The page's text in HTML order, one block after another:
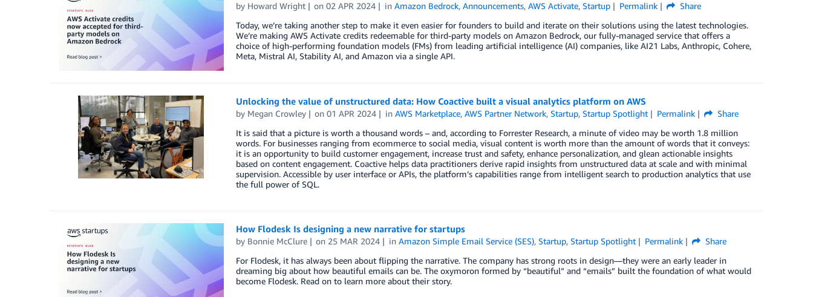
by Howard Wright on02 APR 2024 inAmazon Bedrock,Announcements,AWS Activate,Startup Permalink
Share
Today, we’re taking another step to make it even easier for founders to build and iterate on their solutions using the latest technologies.
We’re making AWS Activate credits redeemable for third-party models on Amazon Bedrock, our fully-managed service that offers a
choice of high-performing foundation models (FMs) from leading artificial intelligence (AI) companies, like AI21 Labs, Anthropic, Cohere,
Meta, Mistral AI, Stability AI, and Amazon via a single API.
Unlocking the value of unstructured data: How Coactive built a visual analytics platform on AWS
by Megan Crowley on01 APR 2024 inAWS Marketplace,AWS Partner Network,Startup,Startup Spotlight Permalink
Share
It is said that a picture is worth a thousand words – and, according to Forrester Research, a minute of video may be worth 1.8 million
words. For businesses ranging from ecommerce to social media, visual content is worth more than the amount of words that it conveys:
it is an opportunity to build customer engagement, increase trust and safety, enhance personalization, and glean actionable insights
based on content engagement. Coactive helps data practitioners derive rapid insights from unstructured data at scale and with minimal
supervision. Accessible by user interface or APIs, the platform’s capabilities range from intelligent search to production analytics that use
the full power of SQL.
How Flodesk Is designing a new narrative for startups
by Bonnie McClure on 25 MAR 2024 inAmazon Simple Email Service (SES),Startup,Startup Spotlight Permalink
Share
For Flodesk, it has always been about flipping the narrative. The company has strong roots in design—they were an early leader in
dreaming big about how beautiful emails can be. The oxymoron formed by “beautiful” and “emails” built the foundation of what would
become Flodesk. Read on to learn more about their story.